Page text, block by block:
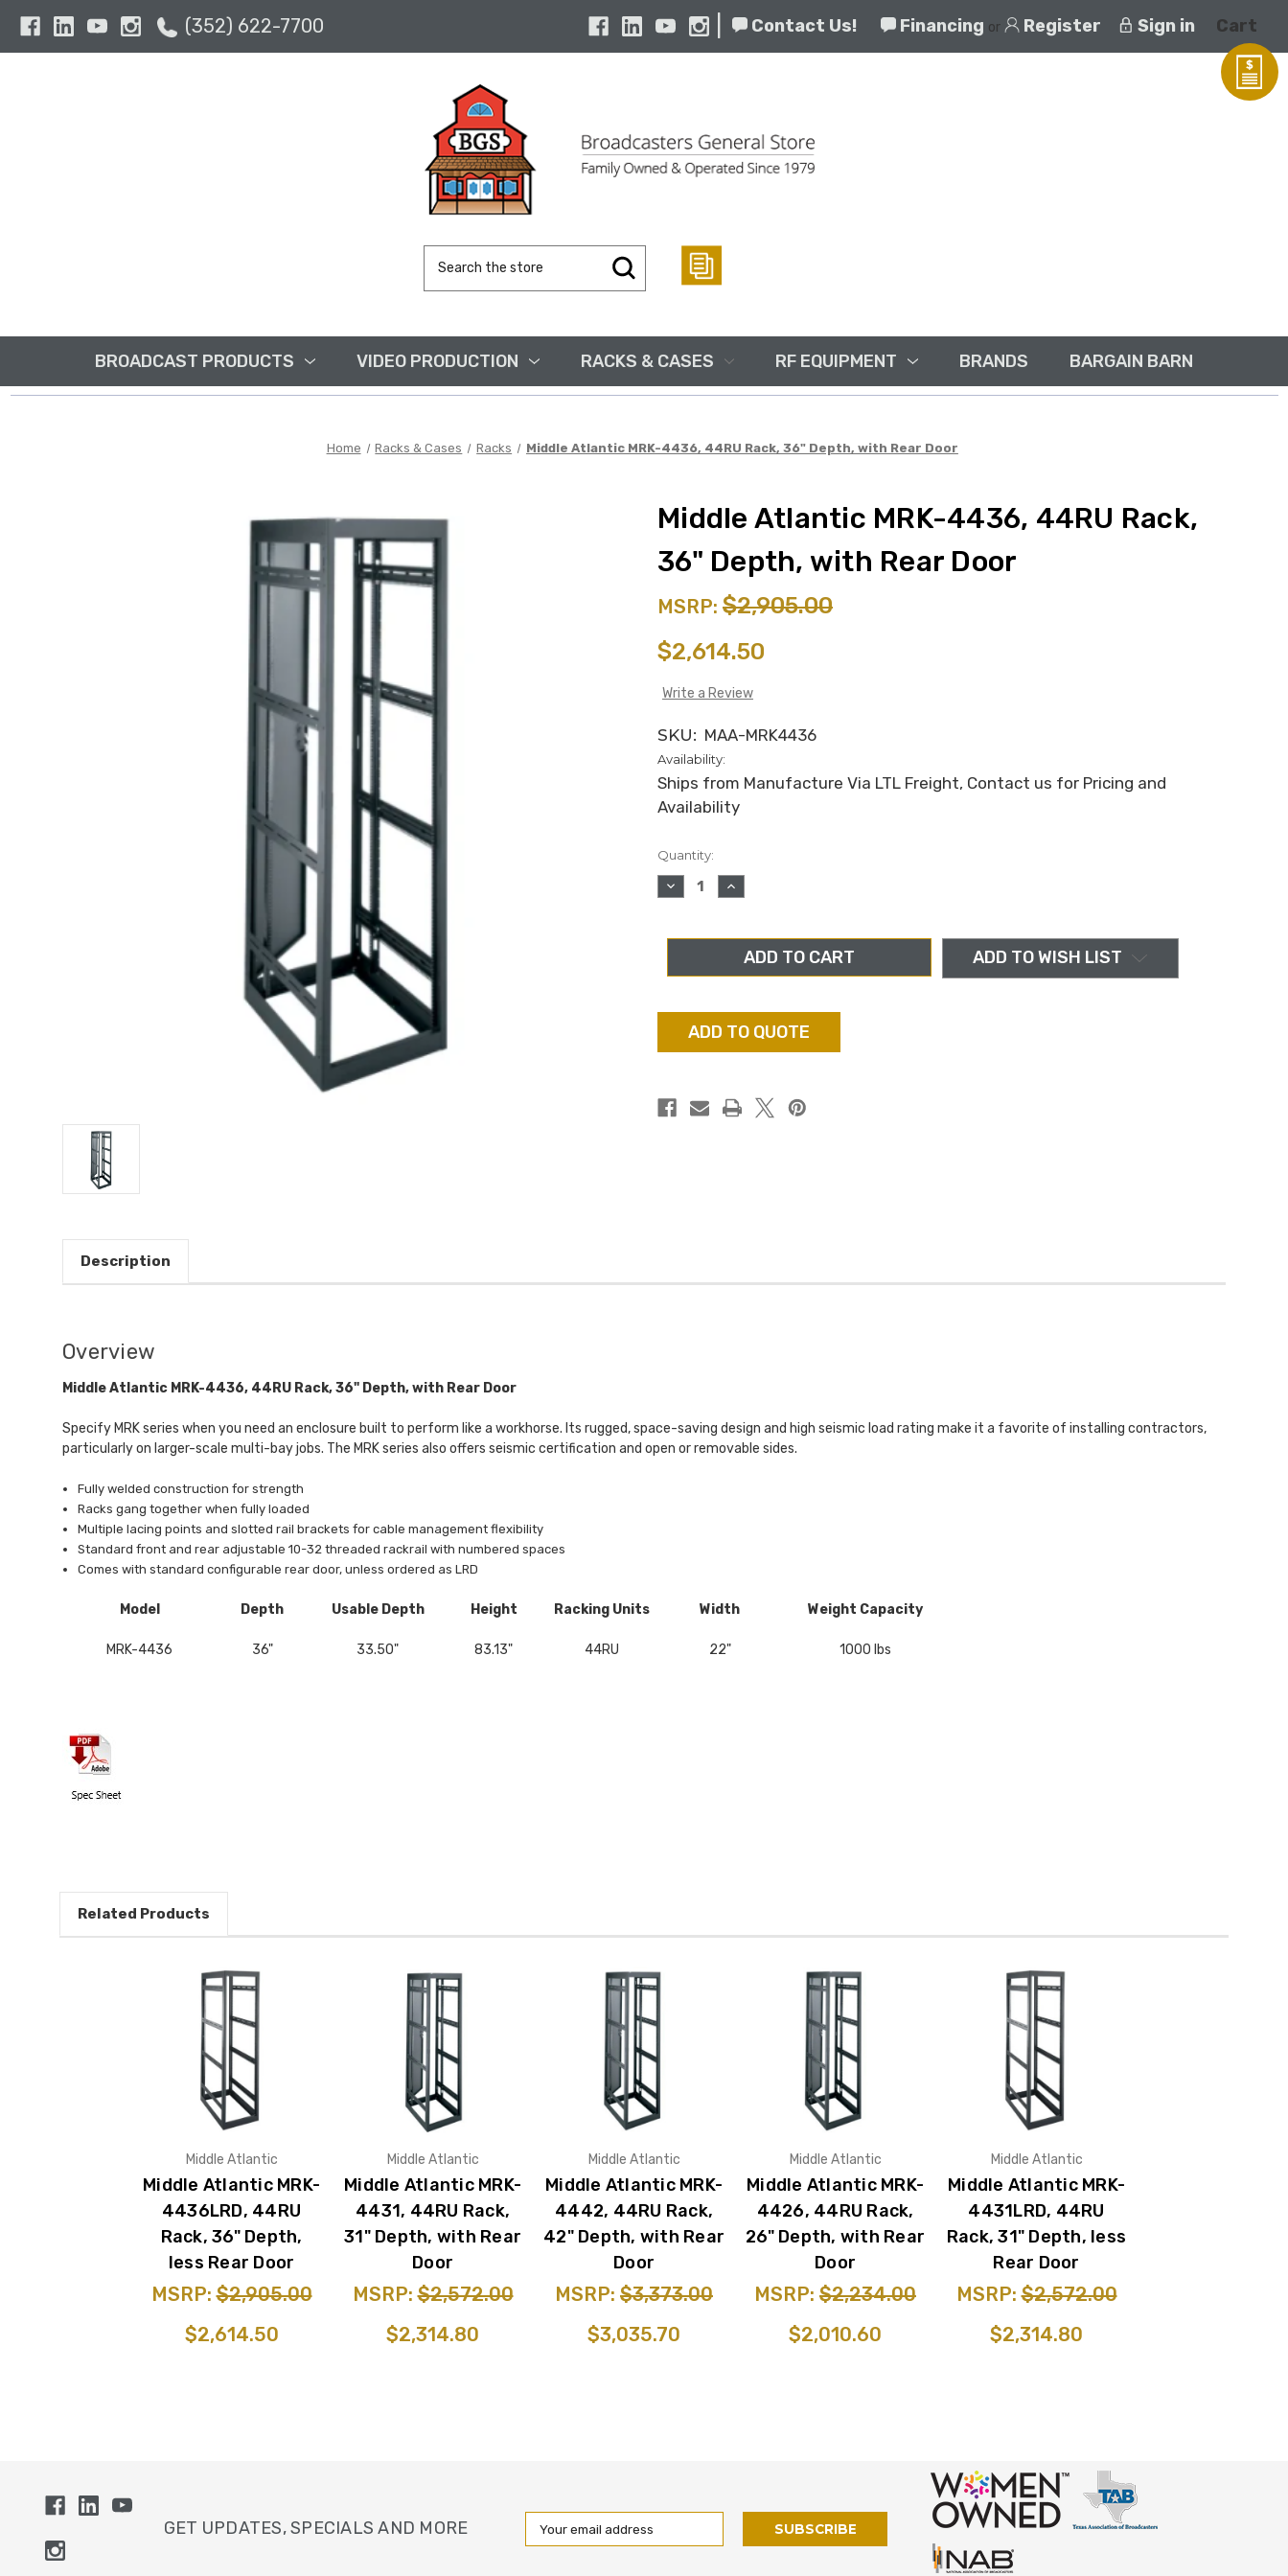
(352) 622-7700 Contact Us! Financing or Register Sign in Cart
Keyword:
BROADCAST PRODUCTS VIDEO PRODUCTION RACKS & CASES RF EQUIPMENT BRANDS BARGAIN BARN
Home Racks & Cases Racks Middle Atlantic MRK-4436, 44RU Rack, 36" Depth, with Rear Door
Middle Atlantic MRK-4436, 44RU Rack,
36" Depth, with Rear Door
MSRP: $2,905.00
$2,614.50
Write a Review
SKU: MAA-MRK4436
Availability:
Ships from Manufacture Via LTL Freight, Contact us for Pricing and
Availability
in
stock
Quantity:
DECREASE
QUANTITY
ATLANTIC
44RU
WITH
INCREASE
QUANTITY
ATLANTIC
MRK-
4436,
44RU
WITH
ADD TO WISH LIST
ADD TO QUOTE
Description
Overview
Middle Atlantic MRK-4436, 44RU Rack, 36" Depth, with Rear Door
Specify MRK series when you need an enclosure built to perform like a workhorse. Its rugged, space-saving design and high seismic load rating make it a favorite of installing contractors,
particularly on larger-scale multi-bay jobs. The MRK series also offers seismic certification and open or removable sides.
Fully welded construction for strength
Racks gang together when fully loaded
Multiple lacing points and slotted rail brackets for cable management flexibility
Standard front and rear adjustable 10-32 threaded rackrail with numbered spaces
Comes with standard configurable rear door, unless ordered as LRD
Model Depth Usable Depth Height Racking Units Width Weight Capacity
MRK-4436 36" 33.50" 83.13" 44RU 22" 1000 lbs
Related Products
Middle Atlantic
Middle Atlantic MRK-
4436LRD, 44RU
Rack, 36" Depth,
less Rear Door
MSRP:$2,905.00
$2,614.50
Middle Atlantic
Middle Atlantic MRK-
4431, 44RU Rack,
31" Depth, with Rear
Door
MSRP:$2,572.00
$2,314.80
Middle Atlantic
Middle Atlantic MRK-
4442, 44RU Rack,
42" Depth, with Rear
Door
MSRP: $3,373.00
$3,035.70
Middle Atlantic
Middle Atlantic MRK-
4426, 44RU Rack,
26" Depth, with Rear
Door
MSRP: $2,234.00
$2,010.60
Middle Atlantic
Middle Atlantic MRK-
4431LRD, 44RU
Rack, 31" Depth, less
Rear Door
MSRP:$2,572.00
$2,314.80
GET UPDATES, SPECIALS AND MORE
Email
Address